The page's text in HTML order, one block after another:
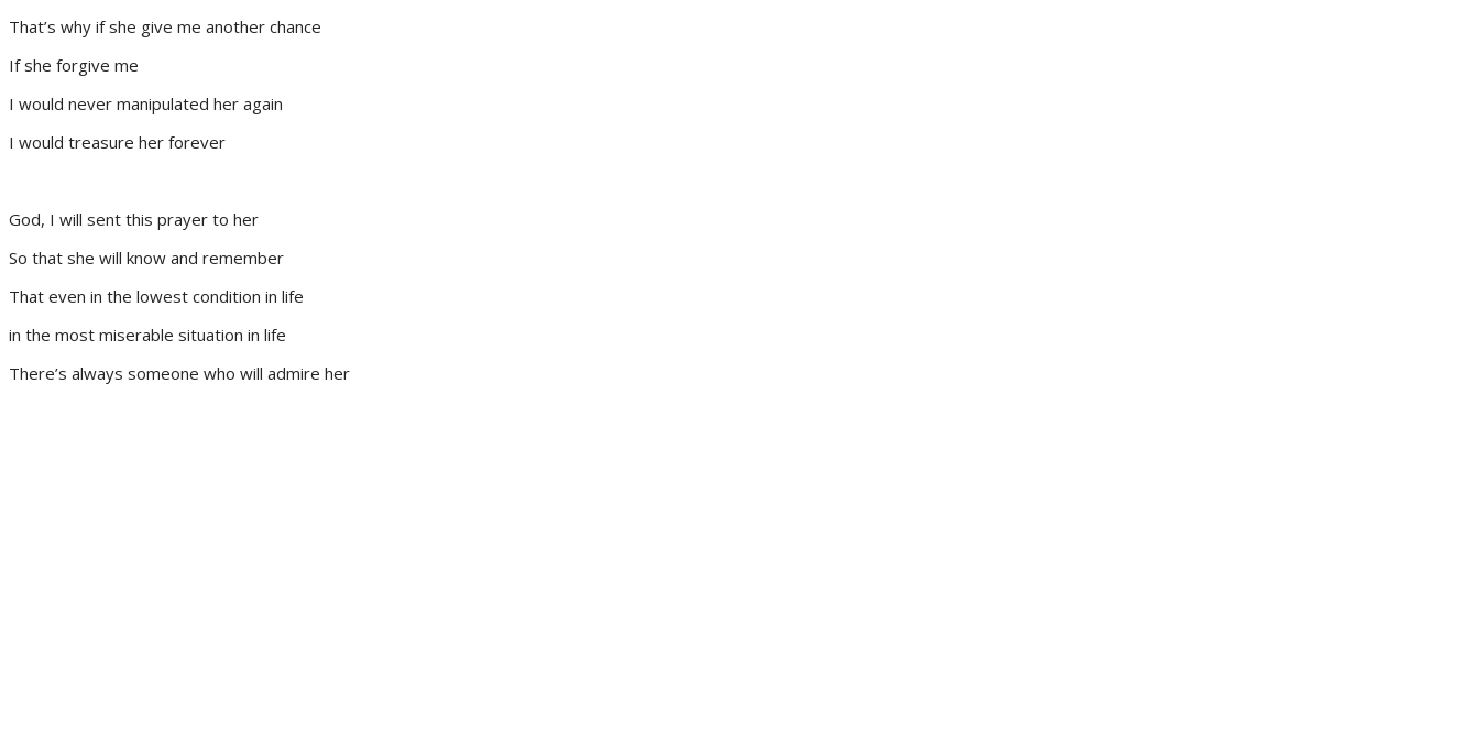
That’s why if she give me another chance
If she forgive me
I would never manipulated her again
I would treasure her forever
God, I will sent this prayer to her
So that she will know and remember
That even in the lowest condition in life
in the most miserable situation in life
There’s always someone who will admire her